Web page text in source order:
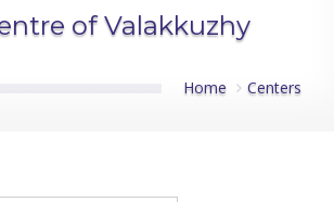
of Valakkuzhy
Home Centers